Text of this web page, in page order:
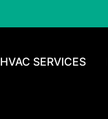
HVAC SERVICES